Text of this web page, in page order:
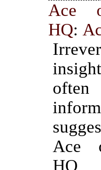
Ace
HQ:
Ace
HQ